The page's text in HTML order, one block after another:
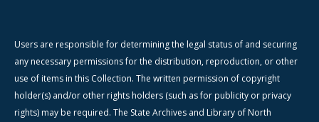
Users are responsible for determining the legal status of and securing
any necessary permissions for the distribution, reproduction, or other
use of items in this Collection. The written permission of copyright
holder(s) and/or other rights holders (such as for publicity or privacy
rights) may be required. The State Archives and Library of North